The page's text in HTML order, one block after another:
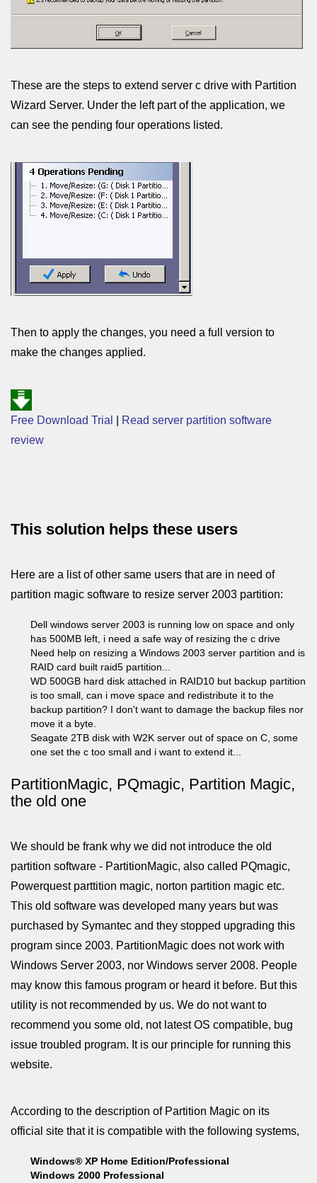
These are the steps to extend server c drive with Partition
Wizard Server. Under the left part of the application, we
can see the pending four operations listed.
Then to apply the changes, you need a full version to
make the changes applied.
Free Download Trial
Read server partition software
review
This solution helps these users
Here are a list of other same users that are in need of
partition magic software to resize server 2003 partition:
Dell windows server 2003 is running low on space and only
has 500MB left, i need a safe way of resizing the c drive
Need help on resizing a Windows 2003 server partition and is
RAID card built raid5 partition...
WD 500GB hard disk attached in RAID10 but backup partition
is too small, can i move space and redistribute it to the
backup partition? I don't want to damage the backup files nor
move it a byte.
Seagate 2TB disk with W2K server out of space on C, some
one set the c too small and i want to extend it...
PartitionMagic, PQmagic, Partition Magic,
the old one
We should be frank why we did not introduce the old
partition software - PartitionMagic, also called PQmagic,
Powerquest parttition magic, norton partition magic etc.
This old software was developed many years but was
purchased by Symantec and they stopped upgrading this
program since 2003. PartitionMagic does not work with
Windows Server 2003, nor Windows server 2008. People
may know this famous program or heard it before. But this
utility is not recommended by us. We do not want to
recommend you some old, not latest OS compatible, bug
issue troubled program. It is our principle for running this
website.
According to the description of Partition Magic on its
official site that it is compatible with the following systems,
Windows® XP Home Edition/Professional
Windows 2000 Professional